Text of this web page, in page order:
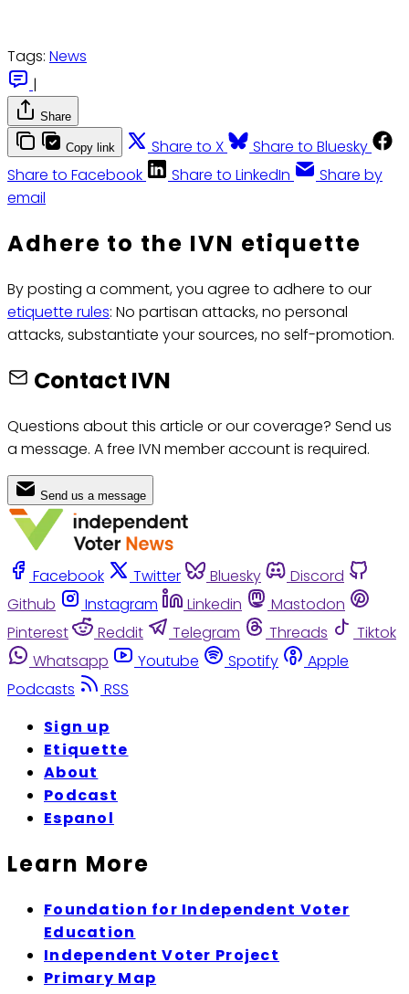
Tags: News
|
Share
Copy link Share to X
Share to Bluesky
Share to Facebook
Share to LinkedIn
Share by
email
Adhere to the IVN etiquette
By posting a comment, you agree to adhere to our
etiquette rules: No partisan attacks, no personal
attacks, substantiate your sources, no self-promotion.
Contact IVN
Questions about this article or our coverage? Send us
a message. A free IVN member account is required.
Send us a message
Facebook Twitter Bluesky
Discord
Github
Instagram Linkedin
Mastodon
Pinterest
Reddit Telegram Threads
Tiktok
Whatsapp
Youtube Spotify
Apple
Podcasts
RSS
Sign up
Etiquette
About
Podcast
Espanol
Learn More
Foundation for Independent Voter
Education
Independent Voter Project
Primary Map